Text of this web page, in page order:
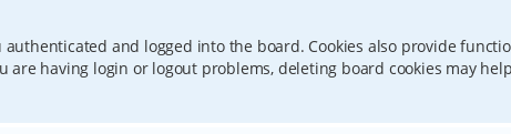
and logged into the board. Cookies also provide
having login or logout problems, deleting board cookies may